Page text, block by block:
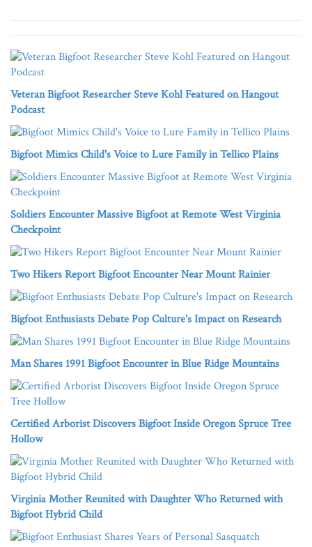
Veteran Bigfoot Researcher Steve Kohl Featured on Hangout
Podcast
Bigfoot Mimics Child's Voice to Lure Family in Tellico Plains
Soldiers Encounter Massive Bigfoot at Remote West Virginia
Checkpoint
Two Hikers Report Bigfoot Encounter Near Mount Rainier
Bigfoot Enthusiasts Debate Pop Culture's Impact on Research
Man Shares 1991 Bigfoot Encounter in Blue Ridge Mountains
Certified Arborist Discovers Bigfoot Inside Oregon Spruce Tree
Hollow
Virginia Mother Reunited with Daughter Who Returned with
Bigfoot Hybrid Child